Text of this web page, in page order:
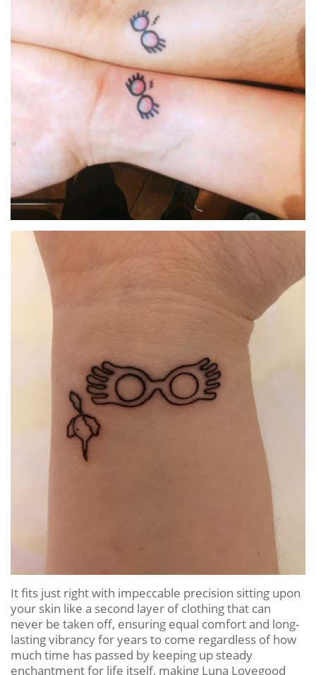
It fits just right with impeccable precision sitting upon
your skin like a second layer of clothing that can
never be taken off, ensuring equal comfort and long-
lasting vibrancy for years to come regardless of how
much time has passed by keeping up steady
enchantment for life itself, making Luna Lovegood